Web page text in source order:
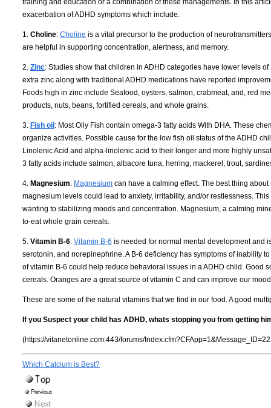
training and education or a combination of these managements. In this
exacerbation of ADHD symptoms which include:
1. Choline: Choline is a vital precursor to the production of
are helpful in supporting concentration, alertness, and memory.
2. Zinc: Studies show that children in ADHD categories have lower levels
extra zinc along with traditional ADHD medications have reported
Foods high in zinc include Seafood, oysters, salmon, crabmeat, and, red
products, nuts, beans, fortified cereals, and whole grains.
3. Fish oil : Most Oily Fish contain omega-3 fatty acids With DHA. These
organize activities. Possible cause for the low fish oil status of the ADHD
Linolenic Acid and alpha-linolenic acid to their longer and more highly
3 fatty acids include salmon, albacore tuna, herring, mackerel, trout,
4. Magnesium: Magnesium can have a calming effect. The best thing
magnesium levels could lead to anxiety, irritability, and/or restlessness.
wanting to stabilizing moods and concentration. Magnesium, a calming
to-eat whole grain cereals.
5. Vitamin B-6: Vitamin B-6 is needed for normal mental development and
serotonin, and norepinephrine. A B-6 deficiency has symptoms of inability
of vitamin B-6 could help reduce behavioral issues in a ADHD child. Good
cereals. Oranges are a great source of vitamin C and can improve our
These are some of the natural vitamins that we find in our food. A good
If you Suspect your child has ADHD, whats stopping you from getting
(https://vitanetonline.com:443/forums/
Which Calcium is Best?